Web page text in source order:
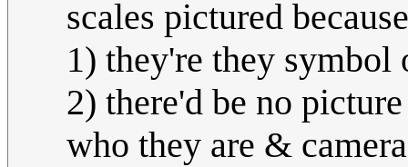
scales pictured
1) they're they symbol
2) there'd be no
who they are &